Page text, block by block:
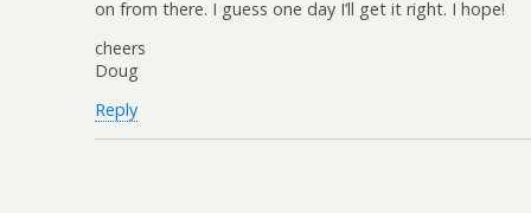
on from there. I guess one day I’ll get it right. I hope!
cheers
Doug
Reply